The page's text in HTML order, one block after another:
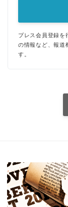
プレス会員登録を
の情報など、報道
す。